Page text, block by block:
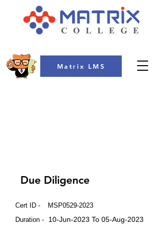
Matrix LMS
Due Diligence
Cert ID -
Duration -
MSP0529-2023
10-Jun-2023 To 05-Aug-2023